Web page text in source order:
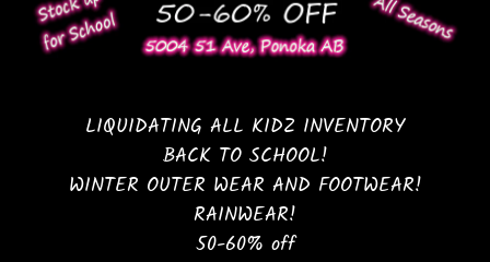
LIQUIDATING ALL KIDZ INVENTORY
BACK TO SCHOOL!
WINTER OUTER WEAR AND FOOTWEAR!
RAINWEAR!
50-60% off